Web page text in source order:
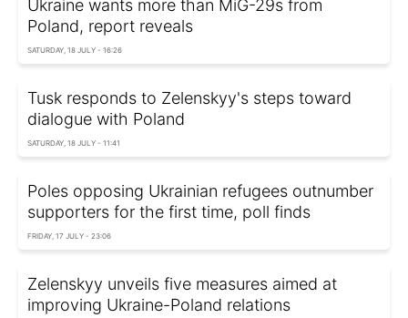
Ukraine wants more than MiG-29s from
Poland, report reveals
SATURDAY, 18 JULY - 16:26
Tusk responds to Zelenskyy's steps toward
dialogue with Poland
SATURDAY, 18 JULY - 11:41
Poles opposing Ukrainian refugees outnumber
supporters for the first time, poll finds
FRIDAY, 17 JULY - 23:06
Zelenskyy unveils five measures aimed at
improving Ukraine-Poland relations